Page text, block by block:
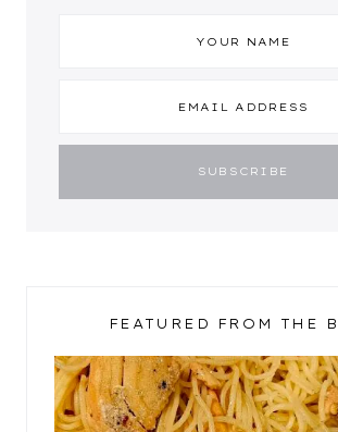
FEATURED FROM THE